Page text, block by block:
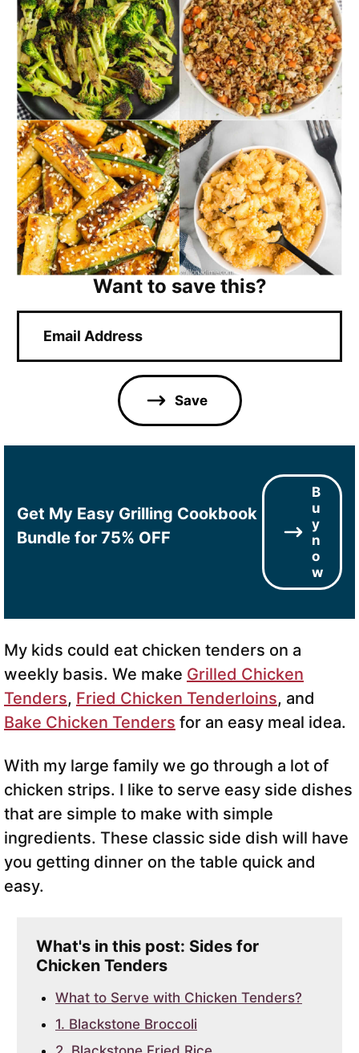
Want to save this?
a
Save
Get My Easy Grilling Cookbook
Bundle for 75% OFF
B
u
y
n
o
w
My kids could eat chicken tenders on a
weekly basis. We make Grilled Chicken
Tenders, Fried Chicken Tenderloins, and
Bake Chicken Tenders for an easy meal idea.
With my large family we go through a lot of
chicken strips. I like to serve easy side dishes
that are simple to make with simple
ingredients. These classic side dish will have
you getting dinner on the table quick and
easy.
What's in this post: Sides for
Chicken Tenders
What to Serve with Chicken Tenders?
1. Blackstone Broccoli